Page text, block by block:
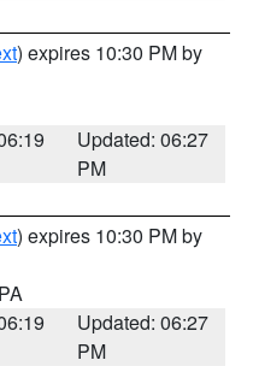
) expires 10:30 PM by
Updated: 06:27
PM
) expires 10:30 PM by
Updated: 06:27
PM